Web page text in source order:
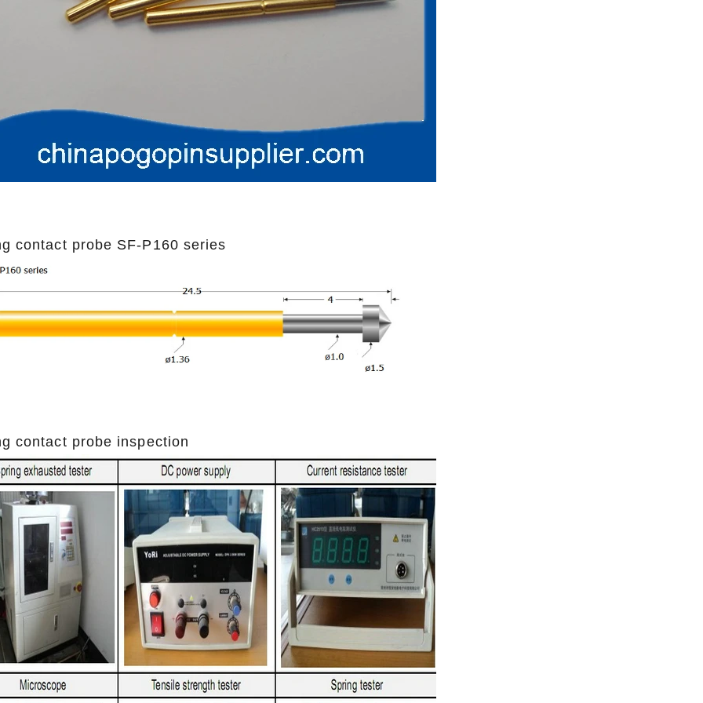
contact probe SF-P160 series
contact probe inspection